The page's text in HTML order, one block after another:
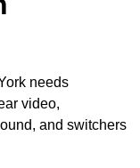
needs
video,
and switchers